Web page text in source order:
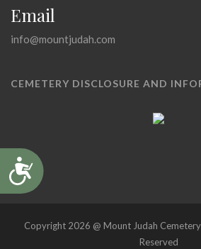
Accessibility
Email
info@mountjudah.com
CEMETERY DISCLOSURE AND
Copyright 2026 @ Mount Judah
Reserved